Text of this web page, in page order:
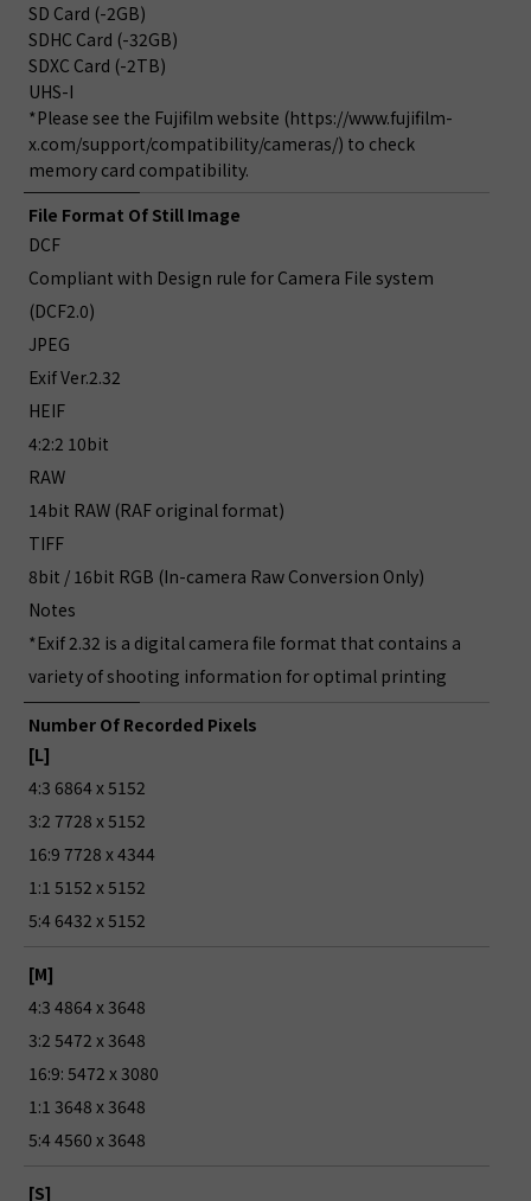
SD Card (-2GB)
SDHC Card (-32GB)
SDXC Card (-2TB)
UHS-I
*Please see the Fujifilm website (https://www.fujifilm-
x.com/support/compatibility/cameras/) to check
memory card compatibility.
File Format Of Still Image
DCF
Compliant with Design rule for Camera File system
(DCF2.0)
JPEG
Exif Ver.2.32
HEIF
4:2:2 10bit
RAW
14bit RAW (RAF original format)
TIFF
8bit / 16bit RGB (In-camera Raw Conversion Only)
Notes
*Exif 2.32 is a digital camera file format that contains a
variety of shooting information for optimal printing
Number Of Recorded Pixels
[L]
4:3 6864 x 5152
3:2 7728 x 5152
16:9 7728 x 4344
1:1 5152 x 5152
5:4 6432 x 5152
[M]
4:3 4864 x 3648
3:2 5472 x 3648
16:9: 5472 x 3080
1:1 3648 x 3648
5:4 4560 x 3648
[S]